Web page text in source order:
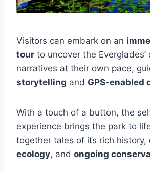
Visitors can embark on an
tour to uncover the Everglades’
narratives at their own pace,
storytelling and GPS-enabled
With a touch of a button, the
experience brings the park to
together tales of its rich history,
ecology, and ongoing